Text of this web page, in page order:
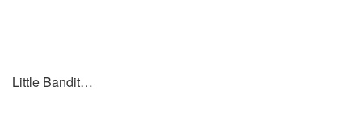
Little Bandit…